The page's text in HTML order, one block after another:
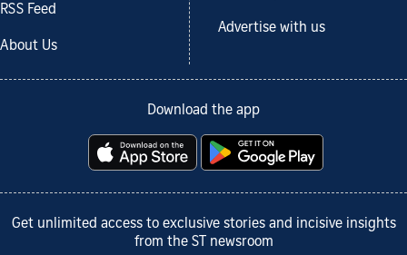
RSS Feed
About Us
Advertise with us
Download the app
Get unlimited access to exclusive stories and incisive insights
from the ST newsroom